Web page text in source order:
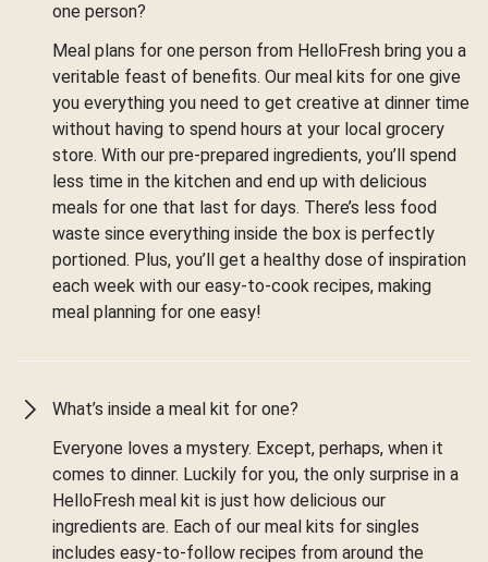
one person?
Meal plans for one person from HelloFresh bring you a
veritable feast of benefits. Our meal kits for one give
you everything you need to get creative at dinner time
without having to spend hours at your local grocery
store. With our pre-prepared ingredients, you’ll spend
less time in the kitchen and end up with delicious
meals for one that last for days. There’s less food
waste since everything inside the box is perfectly
portioned. Plus, you’ll get a healthy dose of inspiration
each week with our easy-to-cook recipes, making
meal planning for one easy!
What’s inside a meal kit for one?
Everyone loves a mystery. Except, perhaps, when it
comes to dinner. Luckily for you, the only surprise in a
HelloFresh meal kit is just how delicious our
ingredients are. Each of our meal kits for singles
includes easy-to-follow recipes from around the